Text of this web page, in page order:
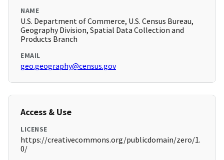
NAME
U.S. Department of Commerce, U.S. Census Bureau,
Geography Division, Spatial Data Collection and
Products Branch
EMAIL
geo.geography@census.gov
Access & Use
LICENSE
https://creativecommons.org/publicdomain/zero/1.
0/